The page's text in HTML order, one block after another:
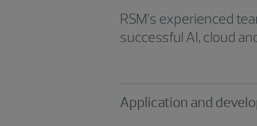
RSM’s experienced
successful AI, cloud
Application and